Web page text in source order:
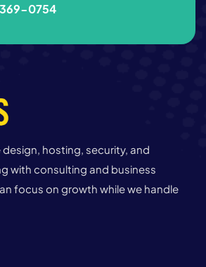
0754‬
hosting, security, and
with consulting and business
focus on growth while we handle